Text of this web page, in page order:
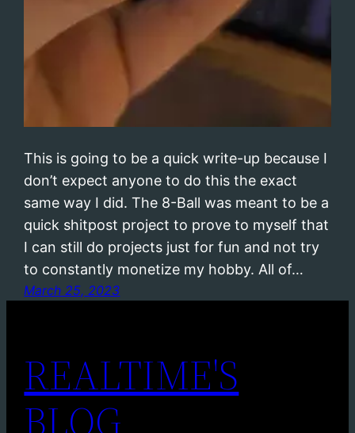
This is going to be a quick write-up because I
don’t expect anyone to do this the exact
same way I did. The 8-Ball was meant to be a
quick shitpost project to prove to myself that
I can still do projects just for fun and not try
to constantly monetize my hobby. All of…
March 25, 2023
REALTIME'S
BLOG